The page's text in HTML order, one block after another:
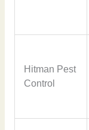
Hitman Pest
Control